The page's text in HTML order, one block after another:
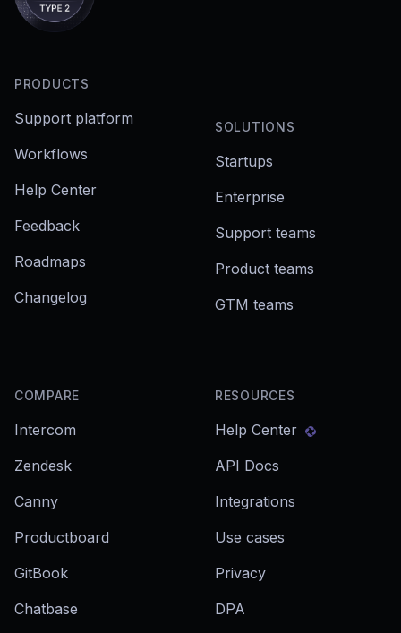
PRODUCTS
Support platform
Workflows
Help Center
Feedback
Roadmaps
Changelog
SOLUTIONS
Startups
Enterprise
Support teams
Product teams
GTM teams
COMPARE
Intercom
Zendesk
Canny
Productboard
GitBook
Chatbase
RESOURCES
Help Center
API Docs
Integrations
Use cases
Privacy
DPA